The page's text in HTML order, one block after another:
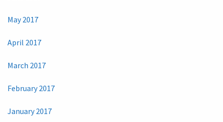
May 2017
April 2017
March 2017
February 2017
January 2017